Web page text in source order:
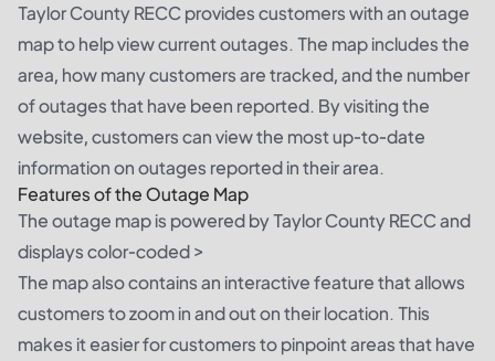
Taylor County RECC provides customers with an outage
map to help view current outages. The map includes the
area, how many customers are tracked, and the number
of outages that have been reported. By visiting the
website, customers can view the most up-to-date
information on outages reported in their area.
Features of the Outage Map
The outage map is powered by Taylor County RECC and
displays color-coded >
The map also contains an interactive feature that allows
customers to zoom in and out on their location. This
makes it easier for customers to pinpoint areas that have